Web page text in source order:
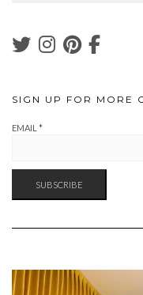
SIGN UP FOR MORE
EMAIL *